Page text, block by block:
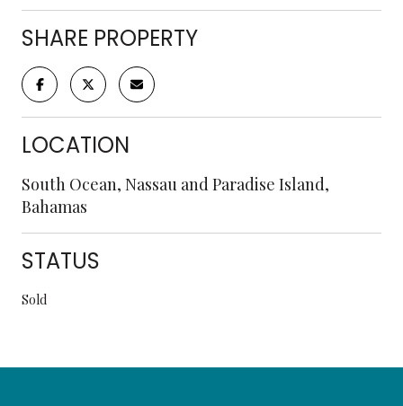
SHARE PROPERTY
LOCATION
South Ocean, Nassau and Paradise Island,
Bahamas
STATUS
Sold